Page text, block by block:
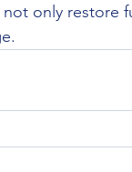
only restore